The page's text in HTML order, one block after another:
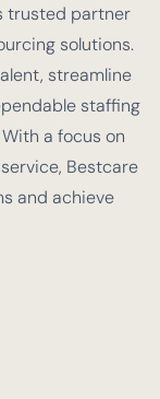
trusted partner
solutions.
streamline
staffing
a focus on
Bestcare
and achieve